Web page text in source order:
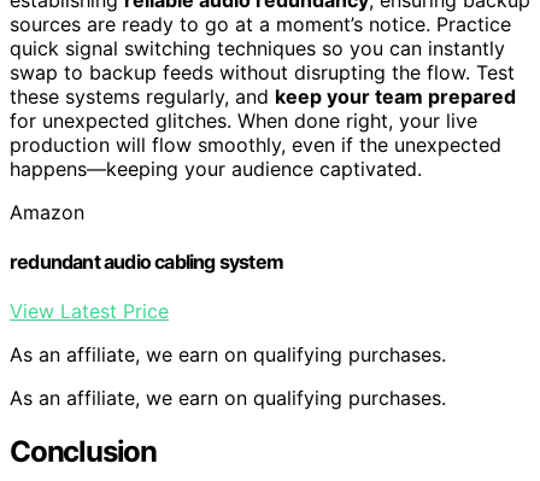
sources are ready to go at a moment’s notice. Practice
quick signal switching techniques so you can instantly
swap to backup feeds without disrupting the flow. Test
these systems regularly, and keep your team prepared
for unexpected glitches. When done right, your live
production will flow smoothly, even if the unexpected
happens—keeping your audience captivated.
Amazon
redundant audio cabling system
View Latest Price
As an affiliate, we earn on qualifying purchases.
As an affiliate, we earn on qualifying purchases.
Conclusion